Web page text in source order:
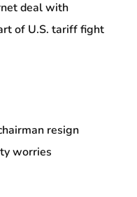
deal with
of U.S. tariff fight
resign
worries